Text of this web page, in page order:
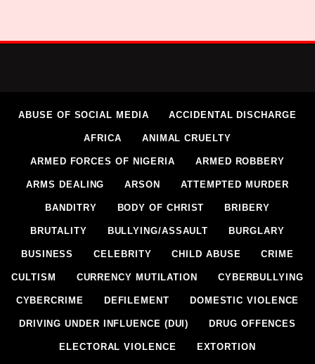
ABUSE OF SOCIAL MEDIA ACCIDENTAL DISCHARGE
AFRICA ANIMAL CRUELTY
ARMED FORCES OF NIGERIA ARMED ROBBERY
ARMS DEALING ARSON ATTEMPTED MURDER
BANDITRY BODY OF CHRIST BRIBERY
BRUTALITY BULLYING/ASSAULT BURGLARY
BUSINESS CELEBRITY CHILD ABUSE CRIME
CULTISM CURRENCY MUTILATION CYBERBULLYING
CYBERCRIME DEFILEMENT DOMESTIC VIOLENCE
DRIVING UNDER INFLUENCE (DUI) DRUG OFFENCES
ELECTORAL VIOLENCE EXTORTION